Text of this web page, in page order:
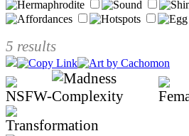
5 results